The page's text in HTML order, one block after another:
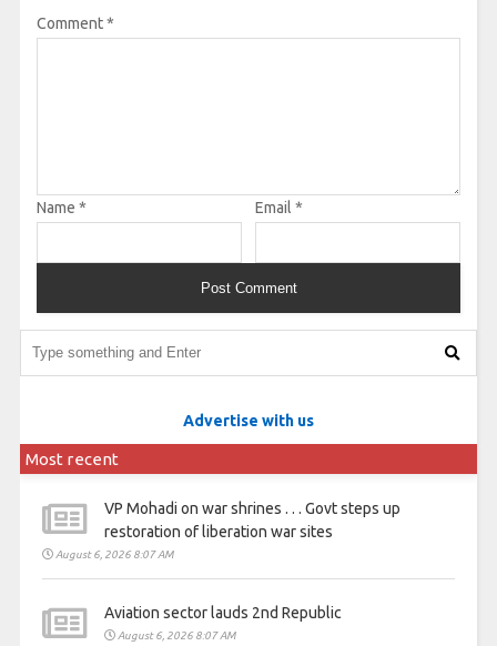
Comment*
Name * Email *
Advertise with us
Most recent
VP Mohadi on war shrines . . . Govt steps up
restoration of liberation war sites
August 6, 2026 8:07 AM
Aviation sector lauds 2nd Republic
August 6, 2026 8:07 AM